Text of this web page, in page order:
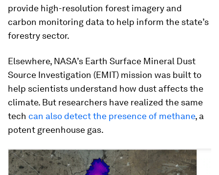
provide high-resolution forest imagery and
carbon monitoring data to help inform the state’s
forestry sector.
Elsewhere, NASA’s Earth Surface Mineral Dust
Source Investigation (EMIT) mission was built to
help scientists understand how dust affects the
climate. But researchers have realized the same
tech can also detect the presence of methane, a
potent greenhouse gas.